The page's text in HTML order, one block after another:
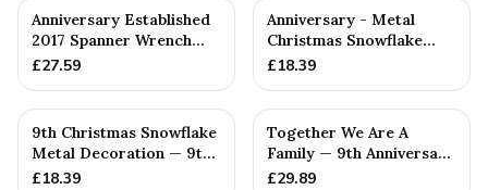
Anniversary Established
2017 Spanner Wrench
Bangle Bracelet -
£27.59
Anniversary - Metal
Christmas Snowflake
Metal Decoration
£18.39
9th Christmas Snowflake
Metal Decoration — 9th
Anniversary Gift
£18.39
Together We Are A
Family — 9th Anniversary
Gift
£29.89